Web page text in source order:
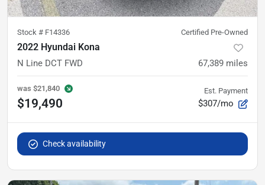
Stock # F14336 Certified Pre-Owned
2022 Hyundai Kona
N Line DCT FWD 67,389 miles
was $21,840
$19,490
Est. Payment
$307/mo
Check availability